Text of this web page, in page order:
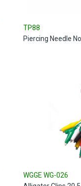
TP88
Piercing Needle
WGGE WG-026